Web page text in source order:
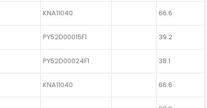
KNA11040
66.6
PY52D00015F1
39.2
PY52D00024F1
38.1
KNA11040
66.6